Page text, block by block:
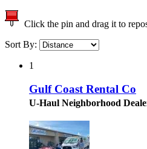
Click the pin and drag it to
Sort By:
1
Gulf Coast Rental Co
U-Haul Neighborhood